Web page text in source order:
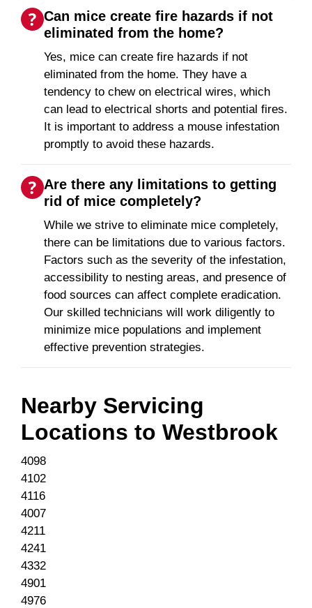
Can mice create fire hazards if not
eliminated from the home?
Yes, mice can create fire hazards if not
eliminated from the home. They have a
tendency to chew on electrical wires, which
can lead to electrical shorts and potential fires.
It is important to address a mouse infestation
promptly to avoid these hazards.
Are there any limitations to getting
rid of mice completely?
While we strive to eliminate mice completely,
there can be limitations due to various factors.
Factors such as the severity of the infestation,
accessibility to nesting areas, and presence of
food sources can affect complete eradication.
Our skilled technicians will work diligently to
minimize mice populations and implement
effective prevention strategies.
Nearby Servicing
Locations to Westbrook
4098
4102
4116
4007
4211
4241
4332
4901
4976